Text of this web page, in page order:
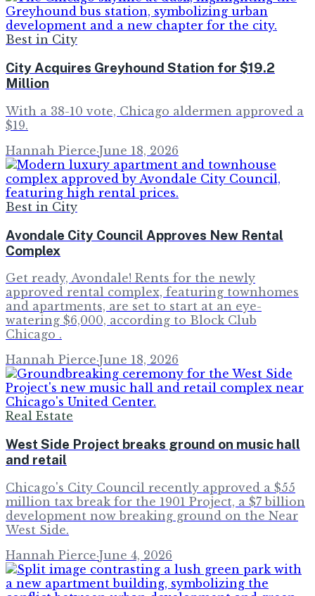
Best in City
City Acquires Greyhound Station for $19.2
Million
With a 38-10 vote, Chicago aldermen approved a
$19.
Hannah Pierce·June 18, 2026
Best in City
Avondale City Council Approves New Rental
Complex
Get ready, Avondale! Rents for the newly
approved rental complex, featuring townhomes
and apartments, are set to start at an eye-
watering $6,000, according to Block Club
Chicago .
Hannah Pierce·June 18, 2026
Real Estate
West Side Project breaks ground on music hall
and retail
Chicago's City Council recently approved a $55
million tax break for the 1901 Project, a $7 billion
development now breaking ground on the Near
West Side.
Hannah Pierce·June 4, 2026